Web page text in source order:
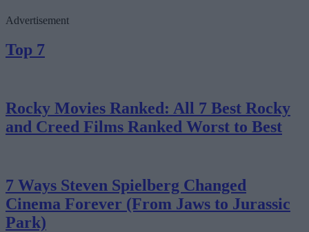
Advertisement
Top 7
Rocky Movies Ranked: All 7 Best Rocky
and Creed Films Ranked Worst to Best
7 Ways Steven Spielberg Changed
Cinema Forever (From Jaws to Jurassic
Park)